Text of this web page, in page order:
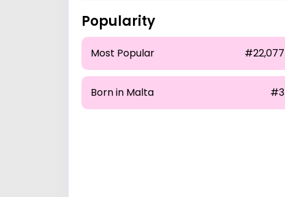
Popularity
Most Popular #22,077
Born in Malta #3